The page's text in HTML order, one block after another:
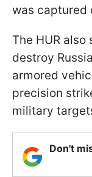
was captured
The HUR
destroy
armored
precision
military
Don't